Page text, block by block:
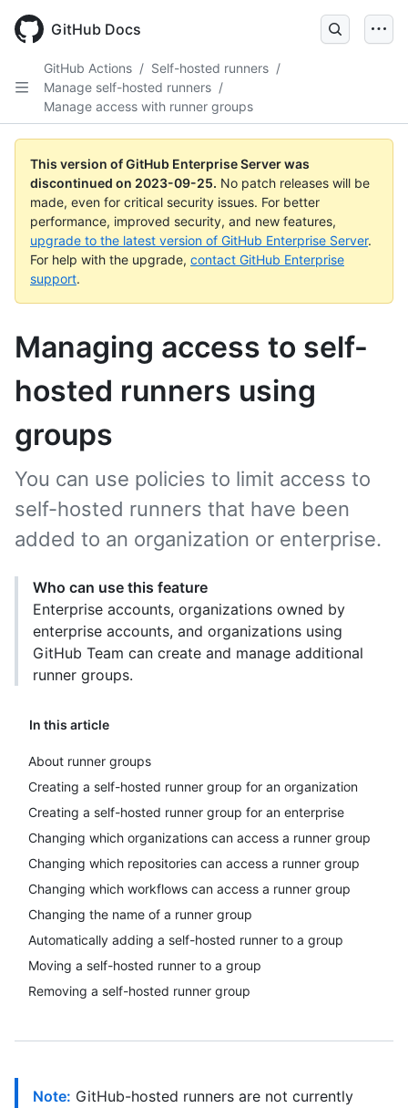
main
GitHub Docs
GitHub Actions / Self-hosted runners /
Manage self-hosted runners /
Manage access with runner groups
This version of GitHub Enterprise Server was
discontinued on 2023-09-25. No patch releases will be
made, even for critical security issues. For better
performance, improved security, and new features,
upgrade to the latest version of GitHub Enterprise Server.
For help with the upgrade, contact GitHub Enterprise
support.
Managing access to self-
hosted runners using
groups
In this article
About runner groups
Creating a self-hosted runner group for an organization
Creating a self-hosted runner group for an enterprise
Changing which organizations can access a runner group
Changing which repositories can access a runner group
Changing which workflows can access a runner group
Changing the name of a runner group
Automatically adding a self-hosted runner to a group
Moving a self-hosted runner to a group
Removing a self-hosted runner group
You can use policies to limit access to
self-hosted runners that have been
added to an organization or enterprise.
Who can use this feature
Enterprise accounts, organizations owned by
enterprise accounts, and organizations using
GitHub Team can create and manage additional
runner groups.
Note: GitHub-hosted runners are not currently